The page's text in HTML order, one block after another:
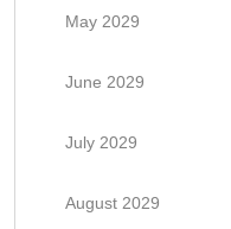
May 2029
June 2029
July 2029
August 2029